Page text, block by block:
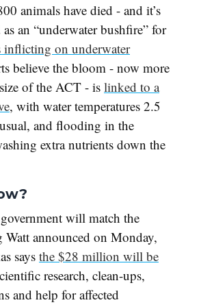
animals have died - and it’s
an “underwater bushfire” for
inflicting on underwater
believe the bloom - now more
of the ACT - is linked to a
, with water temperatures 2.5
and flooding in the
extra nutrients down the
will match the
Watt announced on Monday,
says the $28 million will be
research, clean-ups,
and help for affected